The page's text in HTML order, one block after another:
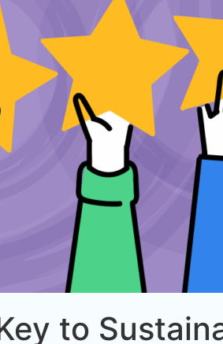
to